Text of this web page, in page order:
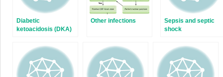
Diabetic
ketoacidosis (DKA)
hyperglycemic state
(HHS)
Other infections
Sepsis and septic
shock